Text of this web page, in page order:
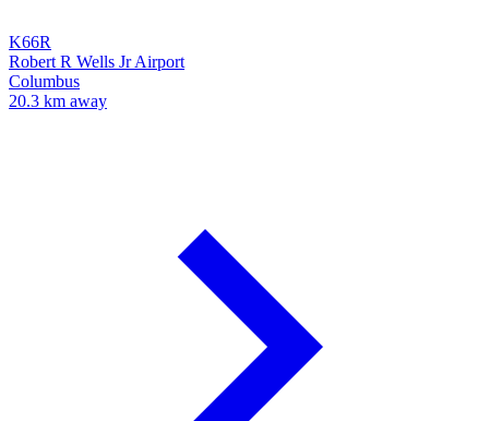
K66R
Robert R Wells Jr Airport
Columbus
20.3 km away